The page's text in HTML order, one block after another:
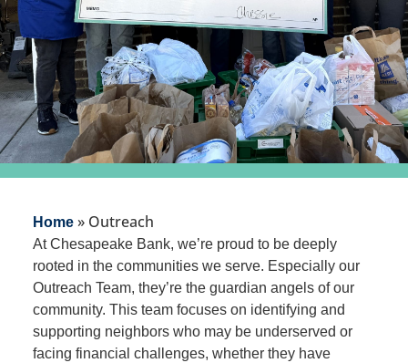
Home» Outreach
At Chesapeake Bank, we’re proud to be deeply
rooted in the communities we serve. Especially our
Outreach Team, they’re the guardian angels of our
community. This team focuses on identifying and
supporting neighbors who may be underserved or
facing financial challenges, whether they have